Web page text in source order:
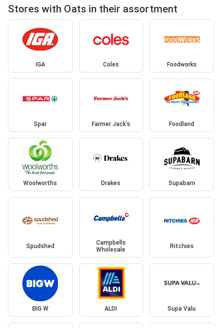
Stores with Oats in their assortment
IGA Coles Foodworks
Spar Farmer Jack's Foodland
Woolworths Drakes Supabarn
Spudshed
Campbells
Wholesale
Ritchies
BIG W ALDI Supa Valu